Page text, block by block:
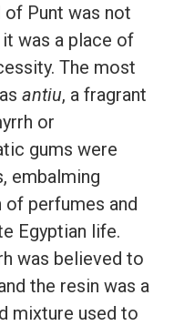
of Punt was not
was a place of
The most
antiu, a fragrant
or
gums were
embalming
perfumes and
Egyptian life.
was believed to
the resin was a
mixture used to